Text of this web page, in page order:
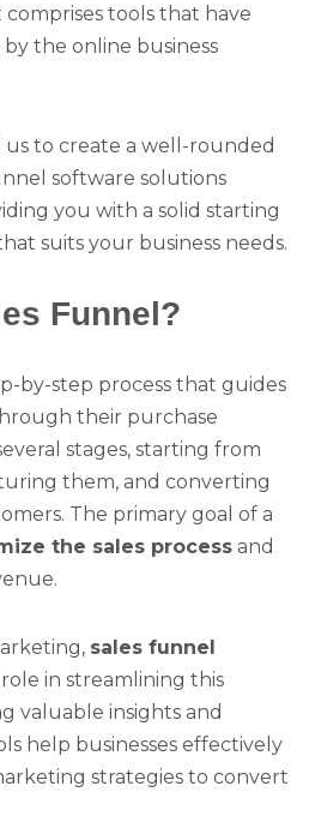
tools that have
the online business
us to create a well-rounded
software solutions
you with a solid starting
suits your business needs.
Funnel?
by-step process that guides
their purchase
stages, starting from
them, and converting
The primary goal of a
the sales process and
sales funnel
in streamlining this
valuable insights and
help businesses effectively
strategies to convert